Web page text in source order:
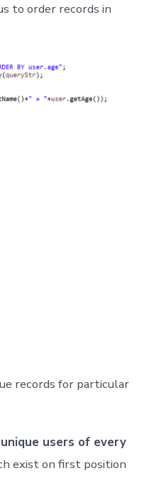
to order records in
records for particular
unique users of every
exist on first position